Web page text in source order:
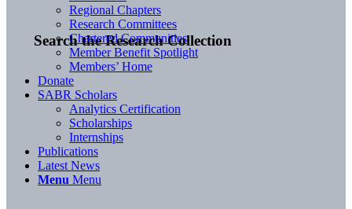
Search the Research Collection
Regional Chapters
Research Committees
Chartered Communities
Member Benefit Spotlight
Members’ Home
Donate
SABR Scholars
Analytics Certification
Scholarships
Internships
Publications
Latest News
Menu Menu